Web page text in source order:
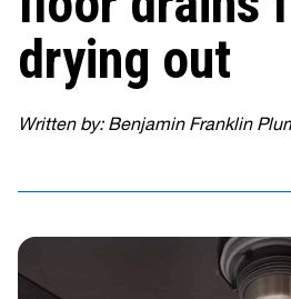
drying out
Written by: Benjamin Franklin